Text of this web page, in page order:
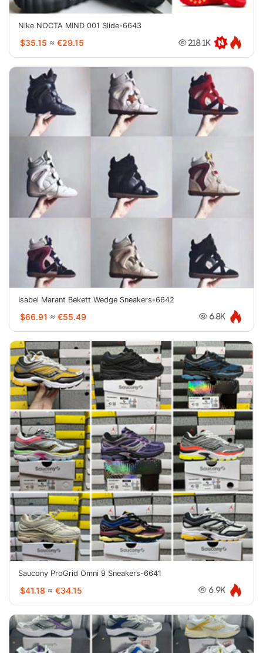
Nike NOCTA MIND 001 Slide-6643
$35.15 ≈ €29.15 218.1K
Isabel Marant Bekett Wedge Sneakers-6642
$66.91 ≈ €55.49 6.8K
Saucony ProGrid Omni 9 Sneakers-6641
$41.18 ≈ €34.15 6.9K